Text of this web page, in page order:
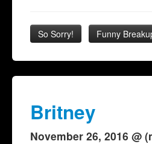
So Sorry! Funny
Britney
November 26, 2016 @